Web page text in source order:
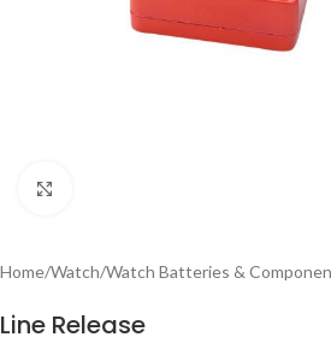
Home/Watch/Watch Batteries &
Line Release